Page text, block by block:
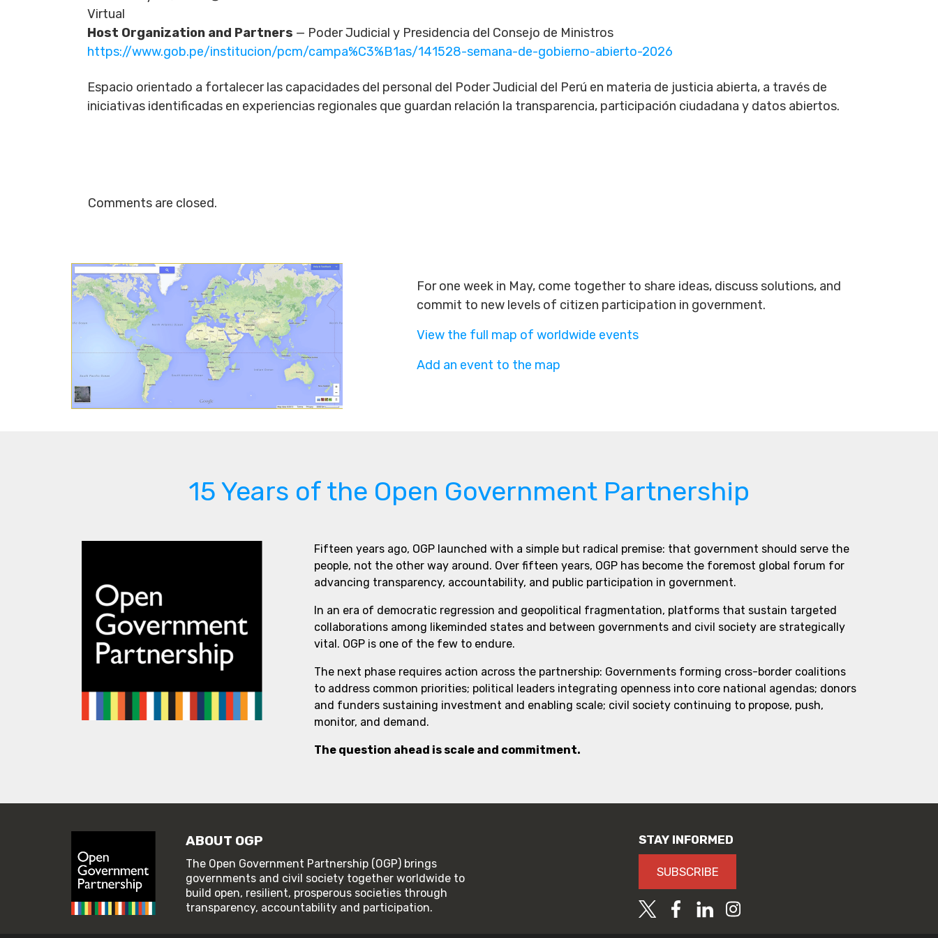
Virtual
Host Organization and Partners — Poder Judicial y Presidencia del Consejo de Ministros
https://www.gob.pe/institucion/pcm/campa%C3%B1as/141528-semana-de-gobierno-abierto-2026
Espacio orientado a fortalecer las capacidades del personal del Poder Judicial del Perú en materia de justicia abierta, a través de
iniciativas identificadas en experiencias regionales que guardan relación la transparencia, participación ciudadana y datos abiertos.
Comments are closed.
For one week in May, come together to share ideas, discuss solutions, and
commit to new levels of citizen participation in government.
View the full map of worldwide events
Add an event to the map
15 Years of the Open Government Partnership
Fifteen years ago, OGP launched with a simple but radical premise: that government should serve the
people, not the other way around. Over fifteen years, OGP has become the foremost global forum for
advancing transparency, accountability, and public participation in government.
In an era of democratic regression and geopolitical fragmentation, platforms that sustain targeted
collaborations among likeminded states and between governments and civil society are strategically
vital. OGP is one of the few to endure.
The next phase requires action across the partnership: Governments forming cross-border coalitions
to address common priorities; political leaders integrating openness into core national agendas; donors
and funders sustaining investment and enabling scale; civil society continuing to propose, push,
monitor, and demand.
The question ahead is scale and commitment.
ABOUT OGP
The Open Government Partnership (OGP) brings
governments and civil society together worldwide to
build open, resilient, prosperous societies through
transparency, accountability and participation.
STAY INFORMED
SUBSCRIBE